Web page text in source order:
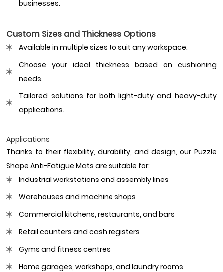
businesses.
Custom Sizes and Thickness Options
Available in multiple sizes to suit any workspace.
Choose your ideal thickness based on cushioning
needs.
Tailored solutions for both light-duty and heavy-duty
applications.
Applications
Thanks to their flexibility, durability, and design, our Puzzle
Shape Anti-Fatigue Mats are suitable for:
Industrial workstations and assembly lines
Warehouses and machine shops
Commercial kitchens, restaurants, and bars
Retail counters and cash registers
Gyms and fitness centres
Home garages, workshops, and laundry rooms